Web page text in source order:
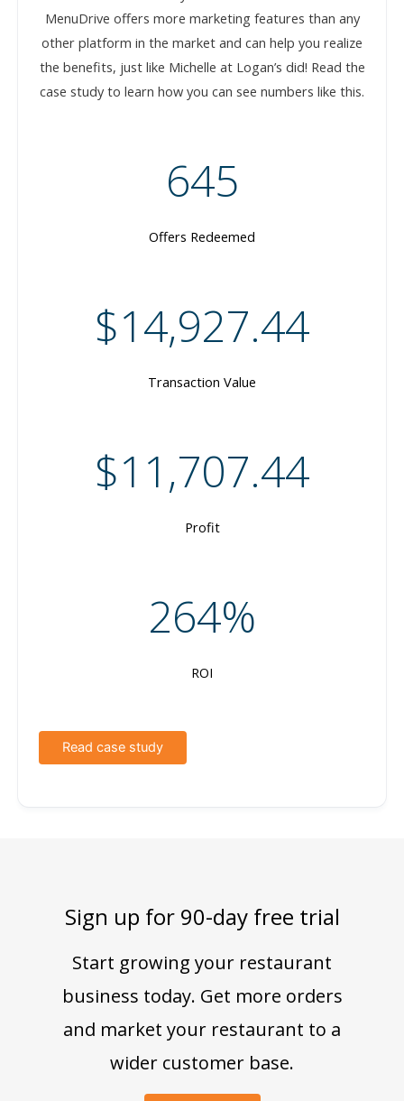
MenuDrive offers more marketing features than any
other platform in the market and can help you realize
the benefits, just like Michelle at Logan’s did! Read the
case study to learn how you can see numbers like this.
645
Offers Redeemed
$14,927.44
Transaction Value
$11,707.44
Profit
264%
ROI
Read case study
Sign up for 90-day free trial
Start growing your restaurant
business today. Get more orders
and market your restaurant to a
wider customer base.